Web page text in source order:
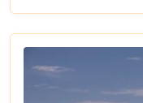
Etosha
unforgettable